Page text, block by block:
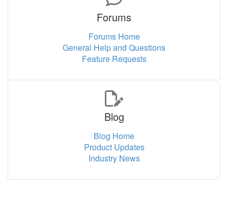
Forums
Forums Home
General Help and Questions
Feature Requests
Blog
Blog Home
Product Updates
Industry News